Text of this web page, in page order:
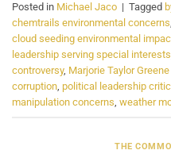
Posted in Michael Jaco | Tagged
chemtrails environmental concerns,
cloud seeding environmental
leadership serving special interests
controversy, Marjorie Taylor Greene
corruption, political leadership
manipulation concerns, weather
THE